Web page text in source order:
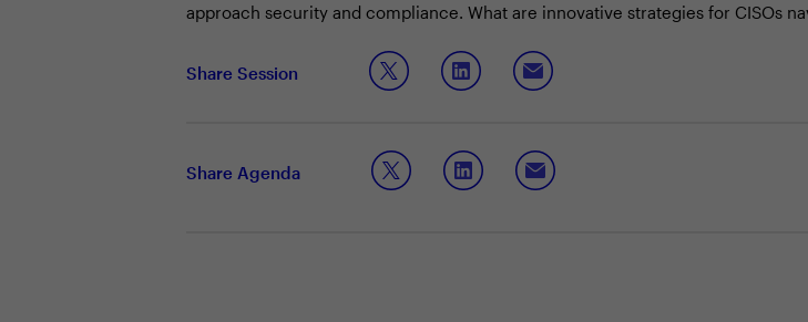
approach security and compliance. What are innovative strategies for CISOs
Join this Town Hall to discuss:
Embracing the role of automation and intelligent frameworks to
Share Session
Share Agenda